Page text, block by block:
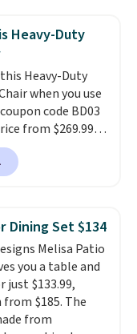
of 500 pounds,
a bench.The
for added
included).
Heavy-Duty
Heavy-Duty
when you use
code BD03
from $269.99
This is
we've seen on
and most
The steel frame is
a crossbar and
hooks for lasting
features a side
side, each with a
so your drinks
are always within
Dining Set $134
Melisa Patio
you a table and
just $133.99,
$185. The
from